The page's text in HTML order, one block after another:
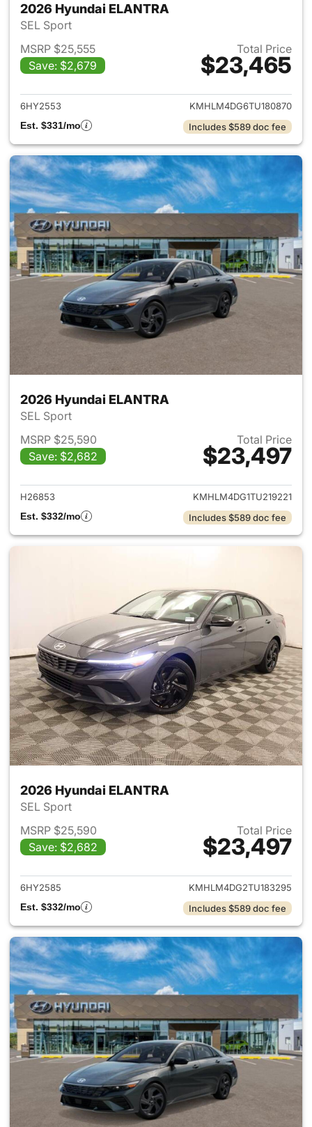
2026 Hyundai ELANTRA
SEL Sport
MSRP $25,555
Save: $2,679
Total Price
$23,465
View details for 2026
6HY2553
KMHLM4DG6TU180870
Est. $331/mo
Includes $589 doc fee
2026 Hyundai ELANTRA
SEL Sport
MSRP $25,590
Save: $2,682
Total Price
$23,497
View details for 2026
H26853
KMHLM4DG1TU219221
Est. $332/mo
Includes $589 doc fee
2026 Hyundai ELANTRA
SEL Sport
MSRP $25,590
Save: $2,682
Total Price
$23,497
View details for 2026
6HY2585
KMHLM4DG2TU183295
Est. $332/mo
Includes $589 doc fee